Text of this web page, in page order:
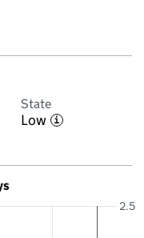
State
Low i
2.5